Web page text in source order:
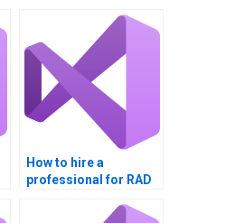
How to hire a
professional for RAD